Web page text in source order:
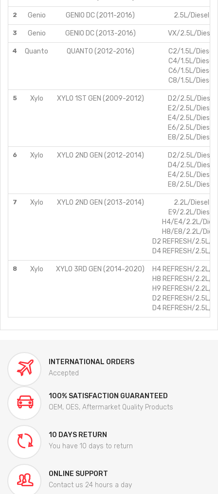
2 Genio GENIO DC (2011-2016) 2.5L/Diesel
3 Genio GENIO DC (2013-2016) VX/2.5L/Diesel
4 Quanto QUANTO (2012-2016)
C2/1.5L/Diesel
C4/1.5L/Diesel
C6/1.5L/Diesel
C8/1.5L/Diesel
5 Xylo XYLO 1ST GEN (2009-2012)
D2/2.5L/Diesel
E2/2.5L/Diesel
E4/2.5L/Diesel
E6/2.5L/Diesel
E8/2.5L/Diesel
6 Xylo XYLO 2ND GEN (2012-2014)
D2/2.5L/Diesel
D4/2.5L/Diesel
E4/2.5L/Diesel
E8/2.5L/Diesel
7 Xylo XYLO 2ND GEN (2013-2014)
2.2L/Diesel
E9/2.2L/Diesel
H4/E4/2.2L/
H8/E8/2.2L/
D2 REFRESH/2.5L/
D4 REFRESH/2.5L/
8 Xylo XYLO 3RD GEN (2014-2020)
H4 REFRESH/2.2L/
H8 REFRESH/2.2L/
H9 REFRESH/2.2L/
D2 REFRESH/2.5L/
D4 REFRESH/2.5L/
INTERNATIONAL ORDERS
Accepted
100% SATISFACTION GUARANTEED
OEM, OES, Aftermarket Quality Products
10 DAYS RETURN
You have 10 days to return
ONLINE SUPPORT
Contact us 24 hours a day